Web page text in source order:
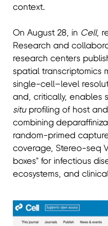
context.
On August 28, in Cell,
Research and
research centers
spatial transcriptomics
single-cell–level
and, critically, enables
situprofiling of host and
combining
random-primed
coverage, Stereo-seq
boxes" for infectious
ecosystems, and